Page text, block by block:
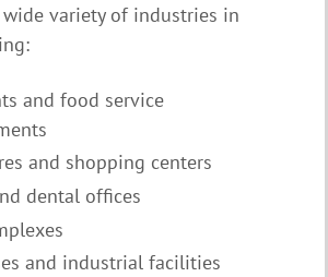
variety of industries in
and food service
and shopping centers
dental offices
and industrial facilities